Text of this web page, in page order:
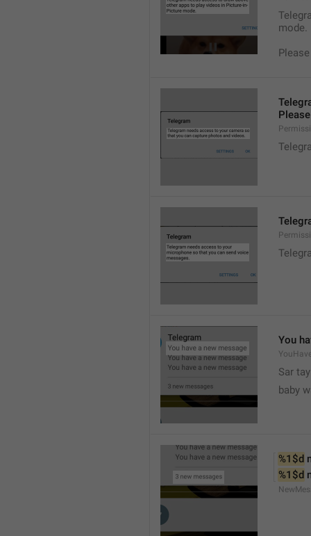
mode.
You
Sar
baby
%1$d
%1$d